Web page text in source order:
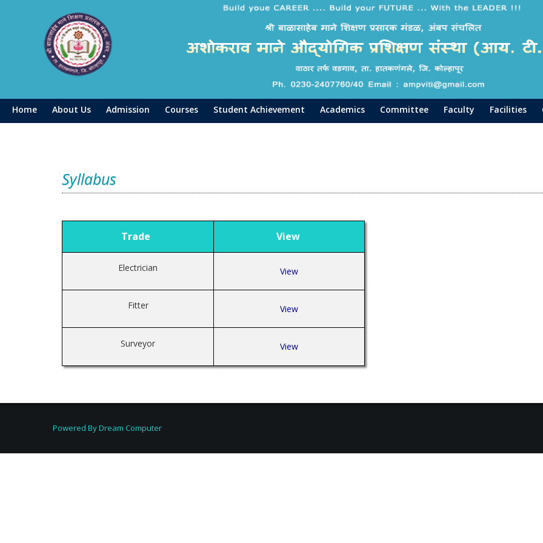
Home About Us Admission Courses Student Achievement Academics Committee Faculty Facilities
Syllabus
Trade View
Electrician View
Fitter View
Surveyor View
Powered ByDream Computer